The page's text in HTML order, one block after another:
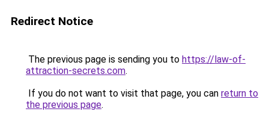
Redirect Notice
The previous page is sending you to https://law-of-
attraction-secrets.com.
If you do not want to visit that page, you can return to
the previous page.